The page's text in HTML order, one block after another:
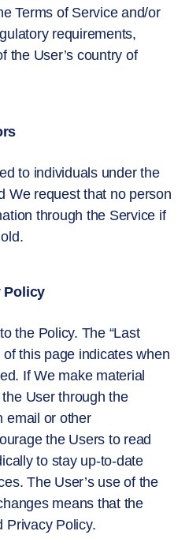
Terms of Service and/or
requirements,
the User’s country of
to individuals under the
We request that no person
through the Service if
Policy
the Policy. The “Last
this page indicates when
If We make material
User through the
email or other
the Users to read
to stay up-to-date
The User’s use of the
means that the
Privacy Policy.